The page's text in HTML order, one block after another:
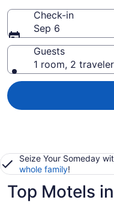
Check-in
Sep 6
Guests
1 room, 2
Seize Your Someday
whole family!
Top Motels